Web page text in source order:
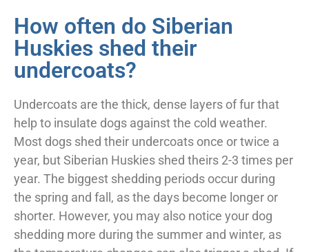
How often do Siberian
Huskies shed their
undercoats?
Undercoats are the thick, dense layers of fur that
help to insulate dogs against the cold weather.
Most dogs shed their undercoats once or twice a
year, but Siberian Huskies shed theirs 2-3 times per
year. The biggest shedding periods occur during
the spring and fall, as the days become longer or
shorter. However, you may also notice your dog
shedding more during the summer and winter, as